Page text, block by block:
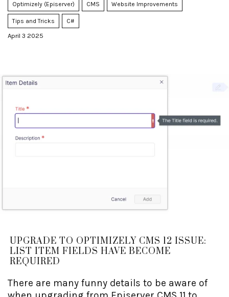
Optimizely (Episerver) CMS Website Improvements
Tips and Tricks C#
April 3 2025
UPGRADE TO OPTIMIZELY CMS 12 ISSUE:
LIST ITEM FIELDS HAVE BECOME
REQUIRED
There are many funny details to be aware of